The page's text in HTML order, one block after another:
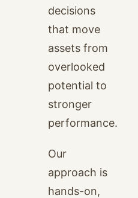
decisions
that move
assets from
overlooked
potential to
stronger
performance.
Our
approach is
hands-on,